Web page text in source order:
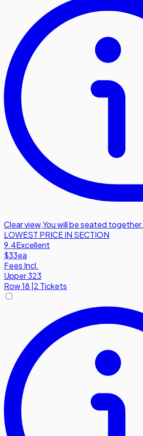
Clear view,You will be seated together.
LOWEST PRICE IN SECTION
9.4Excellent
$33ea
Fees Incl.
Upper 323
Row18 2 Tickets